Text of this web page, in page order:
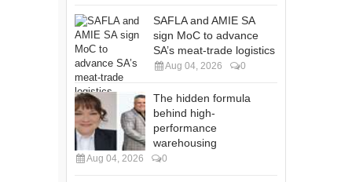
SAFLA and AMIE SA
sign MoC to advance
SA’s meat-trade logistics
Aug 04, 2026 0
The hidden formula
behind high-
performance
warehousing
Aug 04, 2026 0